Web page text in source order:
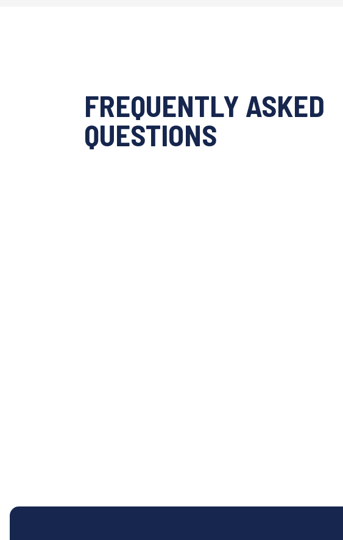
FREQUENTLY ASKED
QUESTIONS